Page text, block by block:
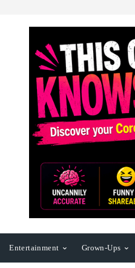
Entertainment Grown-Ups